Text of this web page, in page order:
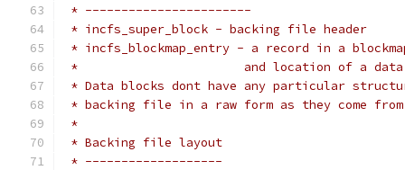
* -----------------------
* incfs_super_block - backing file header
* incfs_blockmap_entry - a record in a
*                       and location of a data
* Data blocks dont have any particular
* backing file in a raw form as they come
*
* Backing file layout
* -------------------